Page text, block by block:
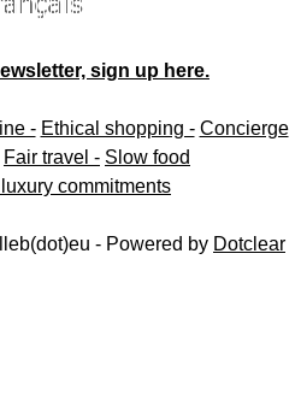
sign up here.
- Ethical shopping - Concierge
Fair travel - Slow food
commitments
- Powered by Dotclear